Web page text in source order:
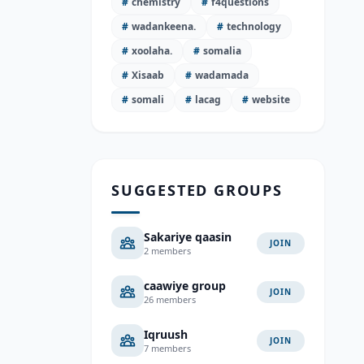
# wadankeena. # technology
# xoolaha. # somalia
# Xisaab # wadamada
# somali # lacag # website
SUGGESTED GROUPS
Sakariye qaasin
2 members
JOIN
caawiye group
26 members
JOIN
Iqruush
7 members
JOIN